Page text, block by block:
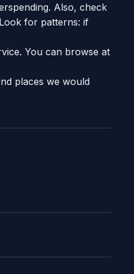
Also, check
for patterns: if
You can browse at
places we would